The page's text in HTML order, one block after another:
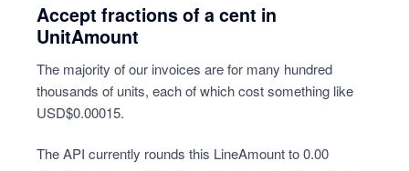
Accept fractions of a cent in
UnitAmount
The majority of our invoices are for many hundred
thousands of units, each of which cost something like
USD$0.00015.
The API currently rounds this LineAmount to 0.00